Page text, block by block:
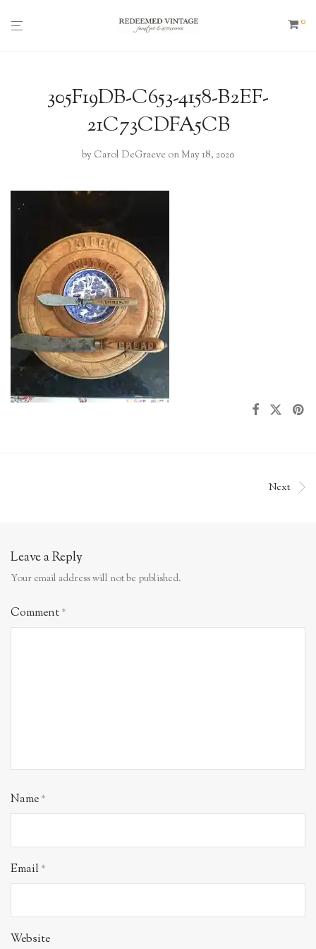
0
305F19DB-C653-4158-B2EF-
21C73CDFA5CB
by Carol DeGraeve on May 18, 2020
Next
Leave a Reply
Your email address will not be published.
Comment*
Name*
Email*
Website